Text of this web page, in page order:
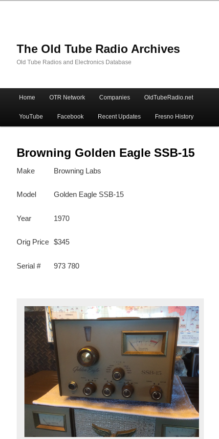
The Old Tube Radio Archives
Old Tube Radios and Electronics Database
Skip
to
primary
content
Skip
to
secondary
content
Home OTR Network Companies OldTubeRadio.net
YouTube Facebook Recent Updates Fresno History
Browning Golden Eagle SSB-15
Make Browning Labs
Model Golden Eagle SSB-15
Year 1970
Orig Price $345
Serial # 973 780